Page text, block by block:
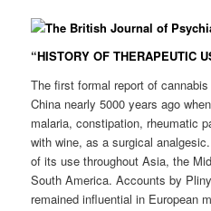
“HISTORY OF THERAPEUTIC
The first formal report of
China nearly 5000 years ago
malaria, constipation, rheumatic
with wine, as a surgical
of its use throughout Asia, the
South America. Accounts by
remained influential in European